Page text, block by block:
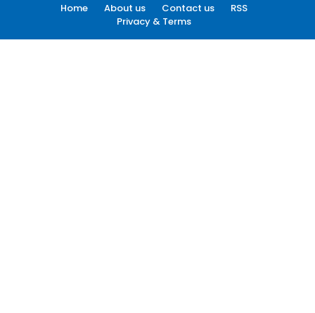
Home About us Contact us
RSS
Privacy & Terms